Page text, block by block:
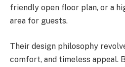
friendly open floor plan, or a
area for guests.
Their design philosophy
comfort, and timeless appeal.